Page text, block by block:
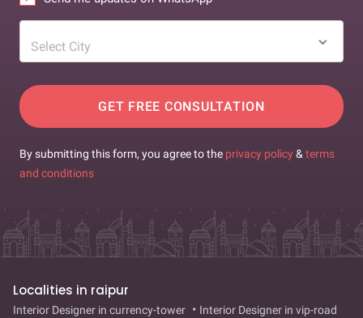
Select City
GET FREE CONSULTATION
By submitting this form, you agree to the privacy policy& terms
and conditions
Localities in raipur
Interior Designer in currency-tower
Interior Designer in vip-road